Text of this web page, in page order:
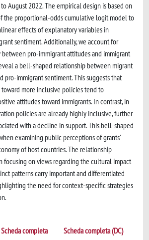
August 2022. The empirical design is based on
the proportional-odds cumulative logit model to
effects of explanatory variables in
sentiment. Additionally, we account for
pro-immigrant attitudes and immigrant
a bell-shaped relationship between migrant
pro-immigrant sentiment. This suggests that
more inclusive policies tend to
attitudes toward immigrants. In contrast, in
policies are already highly inclusive, further
with a decline in support. This bell-shaped
examining public perceptions of grants'
of host countries. The relationship
focusing on views regarding the cultural impact
patterns carry important and differentiated
the need for context-specific strategies
Scheda completa Scheda completa (DC)